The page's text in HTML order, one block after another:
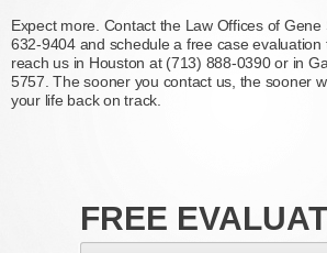
Expect more. Contact the Law Offices of
632-9404 and schedule a free case evaluation
reach us in Houston at (713) 888-0390 or in
5757. The sooner you contact us, the sooner
your life back on track.
FREE